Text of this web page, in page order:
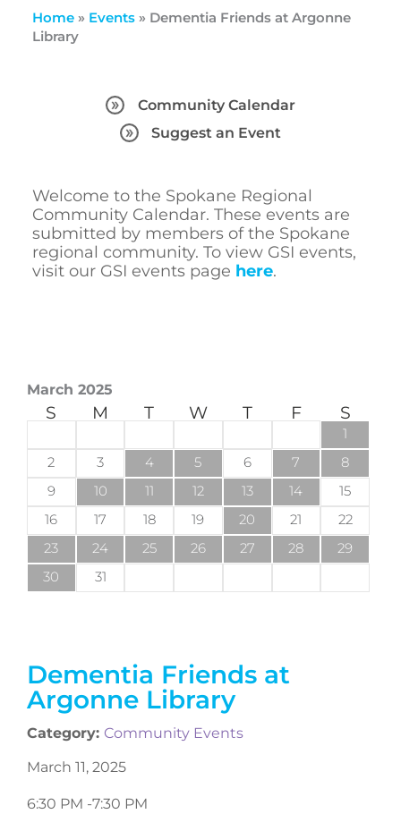
Home» Events» Dementia Friends at Argonne
Library
Community Calendar
Suggest an Event
Welcome to the Spokane Regional
Community Calendar. These events are
submitted by members of the Spokane
regional community. To view GSI events,
visit our GSI events page here.
Dementia Friends at
Argonne Library
Category: Community Events
March 11, 2025
6:30 PM -7:30 PM
March 2025
S M T W T F S
1
2
3 4 5 6 7
8
9
10 11 12 13 14
15
16
17 18 19 20 21
22
23
24 25 26 27 28
29
30
31